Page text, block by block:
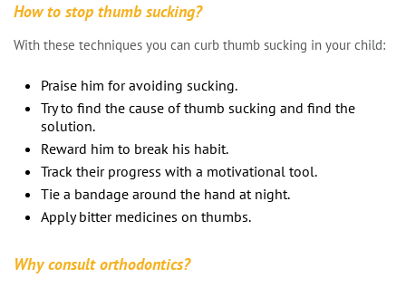
How to stop thumb sucking?
With these techniques you can curb thumb sucking in your child:
Praise him for avoiding sucking.
Try to find the cause of thumb sucking and find the
solution.
Reward him to break his habit.
Track their progress with a motivational tool.
Tie a bandage around the hand at night.
Apply bitter medicines on thumbs.
Why consult orthodontics?